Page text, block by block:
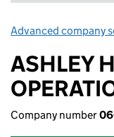
Advanced company
ASHLEY
Company number